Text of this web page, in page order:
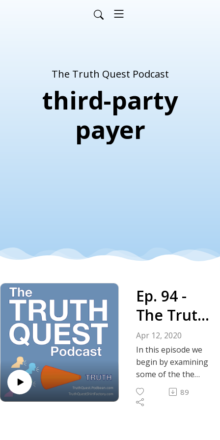
The Truth Quest Podcast
third-party
payer
Ep. 94 -
The Truth
About the
Coronavir
us Crisis:
Lessons
Learned -
Apr 12, 2020
In this episode we
begin by examining
some of the the
lighthearted lessons
learned from the
89